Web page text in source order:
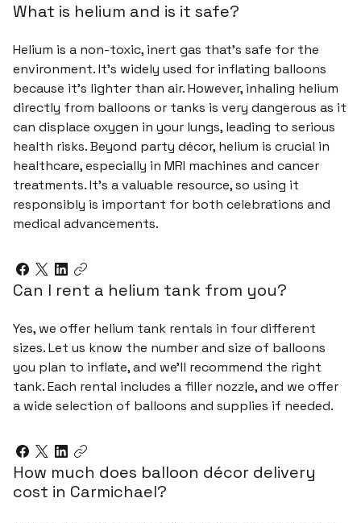
What is helium and is it safe?
Helium is a non-toxic, inert gas that's safe for the
environment. It's widely used for inflating balloons
because it's lighter than air. However, inhaling helium
directly from balloons or tanks is very dangerous as it
can displace oxygen in your lungs, leading to serious
health risks. Beyond party décor, helium is crucial in
healthcare, especially in MRI machines and cancer
treatments. It's a valuable resource, so using it
responsibly is important for both celebrations and
medical advancements.
Can I rent a helium tank from you?
Yes, we offer helium tank rentals in four different
sizes. Let us know the number and size of balloons
you plan to inflate, and we’ll recommend the right
tank. Each rental includes a filler nozzle, and we offer
a wide selection of balloons and supplies if needed.
How much does balloon décor delivery
cost in Carmichael?